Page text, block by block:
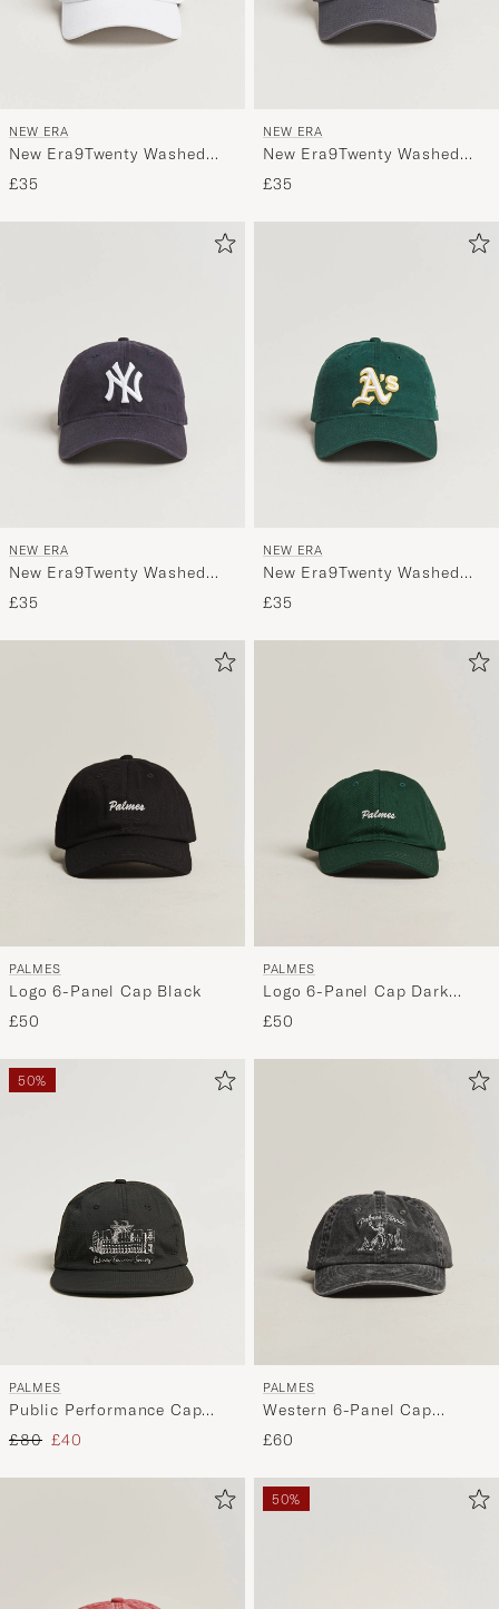
NEW ERA
New Era9Twenty Washed
Cotton CapChicago White
Sox
£35
NEW ERA
New Era9Twenty Washed
Cotton CapGrey New York
Yankees
£35
NEW ERA
New Era9Twenty Washed
Cotton CapNavy New York
Yankees
£35
NEW ERA
New Era9Twenty Washed
Cotton CapOakland
Athletics
£35
PALMES
Logo 6-Panel Cap Black
£50
PALMES
Logo 6-Panel Cap Dark
Green
£50
50%
PALMES
Public Performance Cap
Charcoal
Regular price
£80 Reduced price
£40
PALMES
Western 6-Panel Cap
Charcoal
£60
50%